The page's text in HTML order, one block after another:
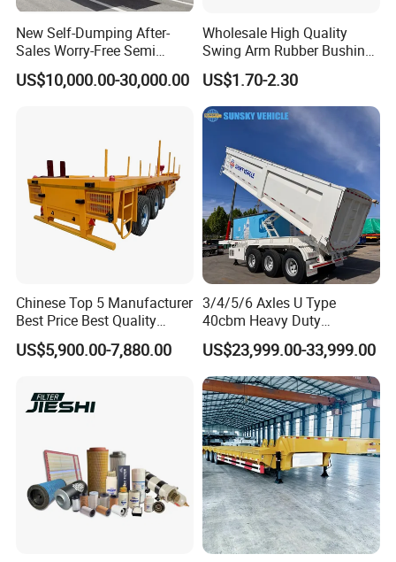
New Self-Dumping After-
Sales Worry-Free Semi
Trailer Air Transport
Mechanical Suspension U-
US$10,000.00-30,000.00
Wholesale High Quality
Swing Arm Rubber Bushing
48655-33050 Front and
Rear Lower Control Arm
Bushing
US$1.70-2.30
Chinese Top 5 Manufacturer
Best Price Best Quality
Flatbed Semi Trailer
Container Truck Trailer
US$5,900.00-7,880.00
3/4/5/6 Axles U Type
40cbm Heavy Duty
Hydraulic Cylinder Tipper
Transportation Cargo Dump
Truck Trailer
US$23,999.00-33,999.00